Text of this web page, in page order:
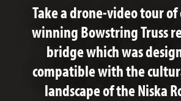
Take a drone-video tour
winning Bowstring Truss
bridge which was
compatible with the
landscape of the Niska